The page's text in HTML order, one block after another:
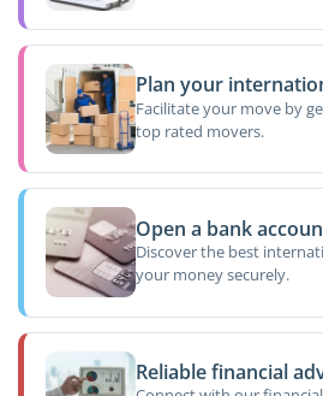
Plan your
Facilitate your move by
top rated movers.
Open a bank
Discover the best
your money securely.
Reliable financial